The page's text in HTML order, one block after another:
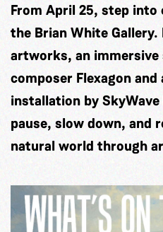
From April 25, step
the Brian White Gallery.
artworks, an immersive
composer Flexagonand
installation by
pause, slow down, and
natural world through